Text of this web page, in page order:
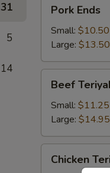
31
5
14
Ends
Pork Ends
Small: $10.50
Large: $13.50
Teriyaki
Beef
Small: $11.25
Large: $14.95
Teriyaki
Chicken